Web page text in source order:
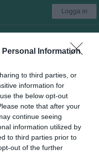
Personal Information
to third parties, or
information for
the below opt-out
note that after your
continue seeing
information utilized by
to third parties prior to
out of the further
Logga in
Video Gästbok